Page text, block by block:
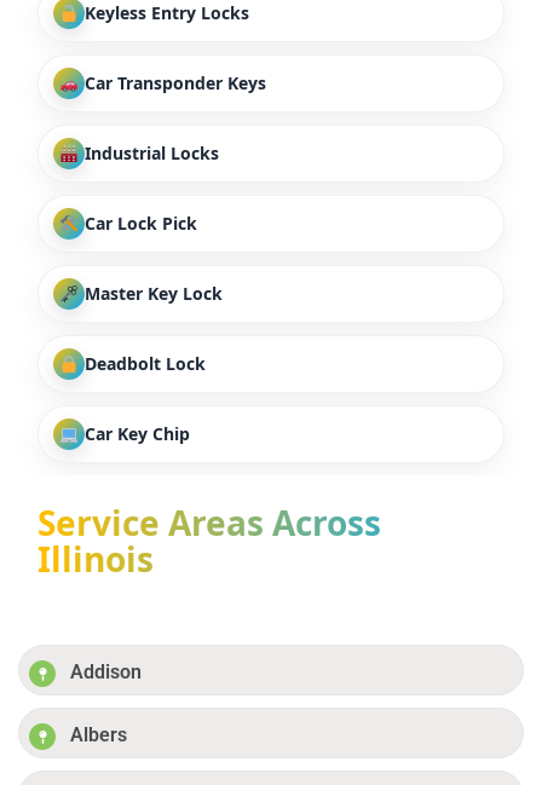
Keyless Entry Locks
Car Transponder Keys
Industrial Locks
Car Lock Pick
Master Key Lock
Deadbolt Lock
Car Key Chip
Service Areas Across
Illinois
Addison
Albers